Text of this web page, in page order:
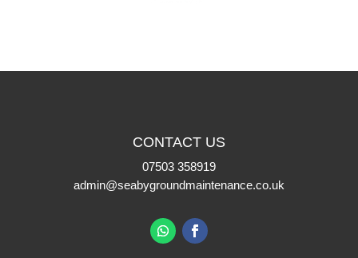
CONTACT US
07503 358919
admin@seabygroundmaintenance.co.uk